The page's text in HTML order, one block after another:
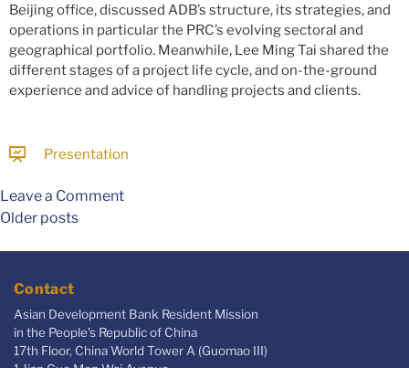
Beijing office, discussed ADB’s structure, its strategies, and
operations in particular the PRC’s evolving sectoral and
geographical portfolio. Meanwhile, Lee Ming Tai shared the
different stages of a project life cycle, and on-the-ground
experience and advice of handling projects and clients.
Presentation
Leave a Comment
Older posts
Contact
Asian Development Bank Resident Mission
in the People's Republic of China
17th Floor, China World Tower A (Guomao III)